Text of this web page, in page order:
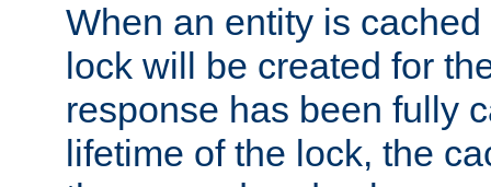
When an entity is
lock will be created for
response has been fully
lifetime of the lock, the